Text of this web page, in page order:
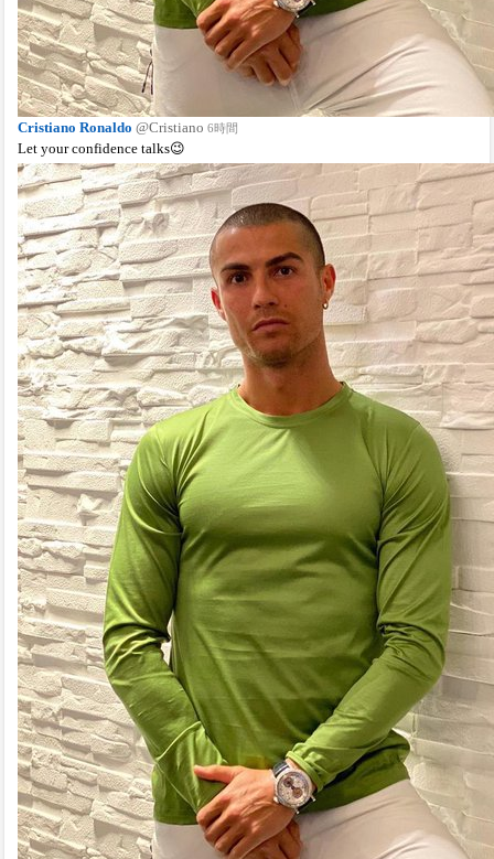
Cristiano Ronaldo @Cristiano 6時間
Let your confidence talks😉